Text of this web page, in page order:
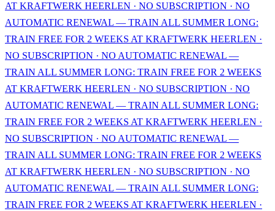
AT KRAFTWERK HEERLEN · NO SUBSCRIPTION · NO
AUTOMATIC RENEWAL — TRAIN ALL SUMMER LONG:
TRAIN FREE FOR 2 WEEKS AT KRAFTWERK HEERLEN ·
NO SUBSCRIPTION · NO AUTOMATIC RENEWAL —
TRAIN ALL SUMMER LONG: TRAIN FREE FOR 2 WEEKS
AT KRAFTWERK HEERLEN · NO SUBSCRIPTION · NO
AUTOMATIC RENEWAL — TRAIN ALL SUMMER LONG:
TRAIN FREE FOR 2 WEEKS AT KRAFTWERK HEERLEN ·
NO SUBSCRIPTION · NO AUTOMATIC RENEWAL —
TRAIN ALL SUMMER LONG: TRAIN FREE FOR 2 WEEKS
AT KRAFTWERK HEERLEN · NO SUBSCRIPTION · NO
AUTOMATIC RENEWAL — TRAIN ALL SUMMER LONG:
TRAIN FREE FOR 2 WEEKS AT KRAFTWERK HEERLEN ·